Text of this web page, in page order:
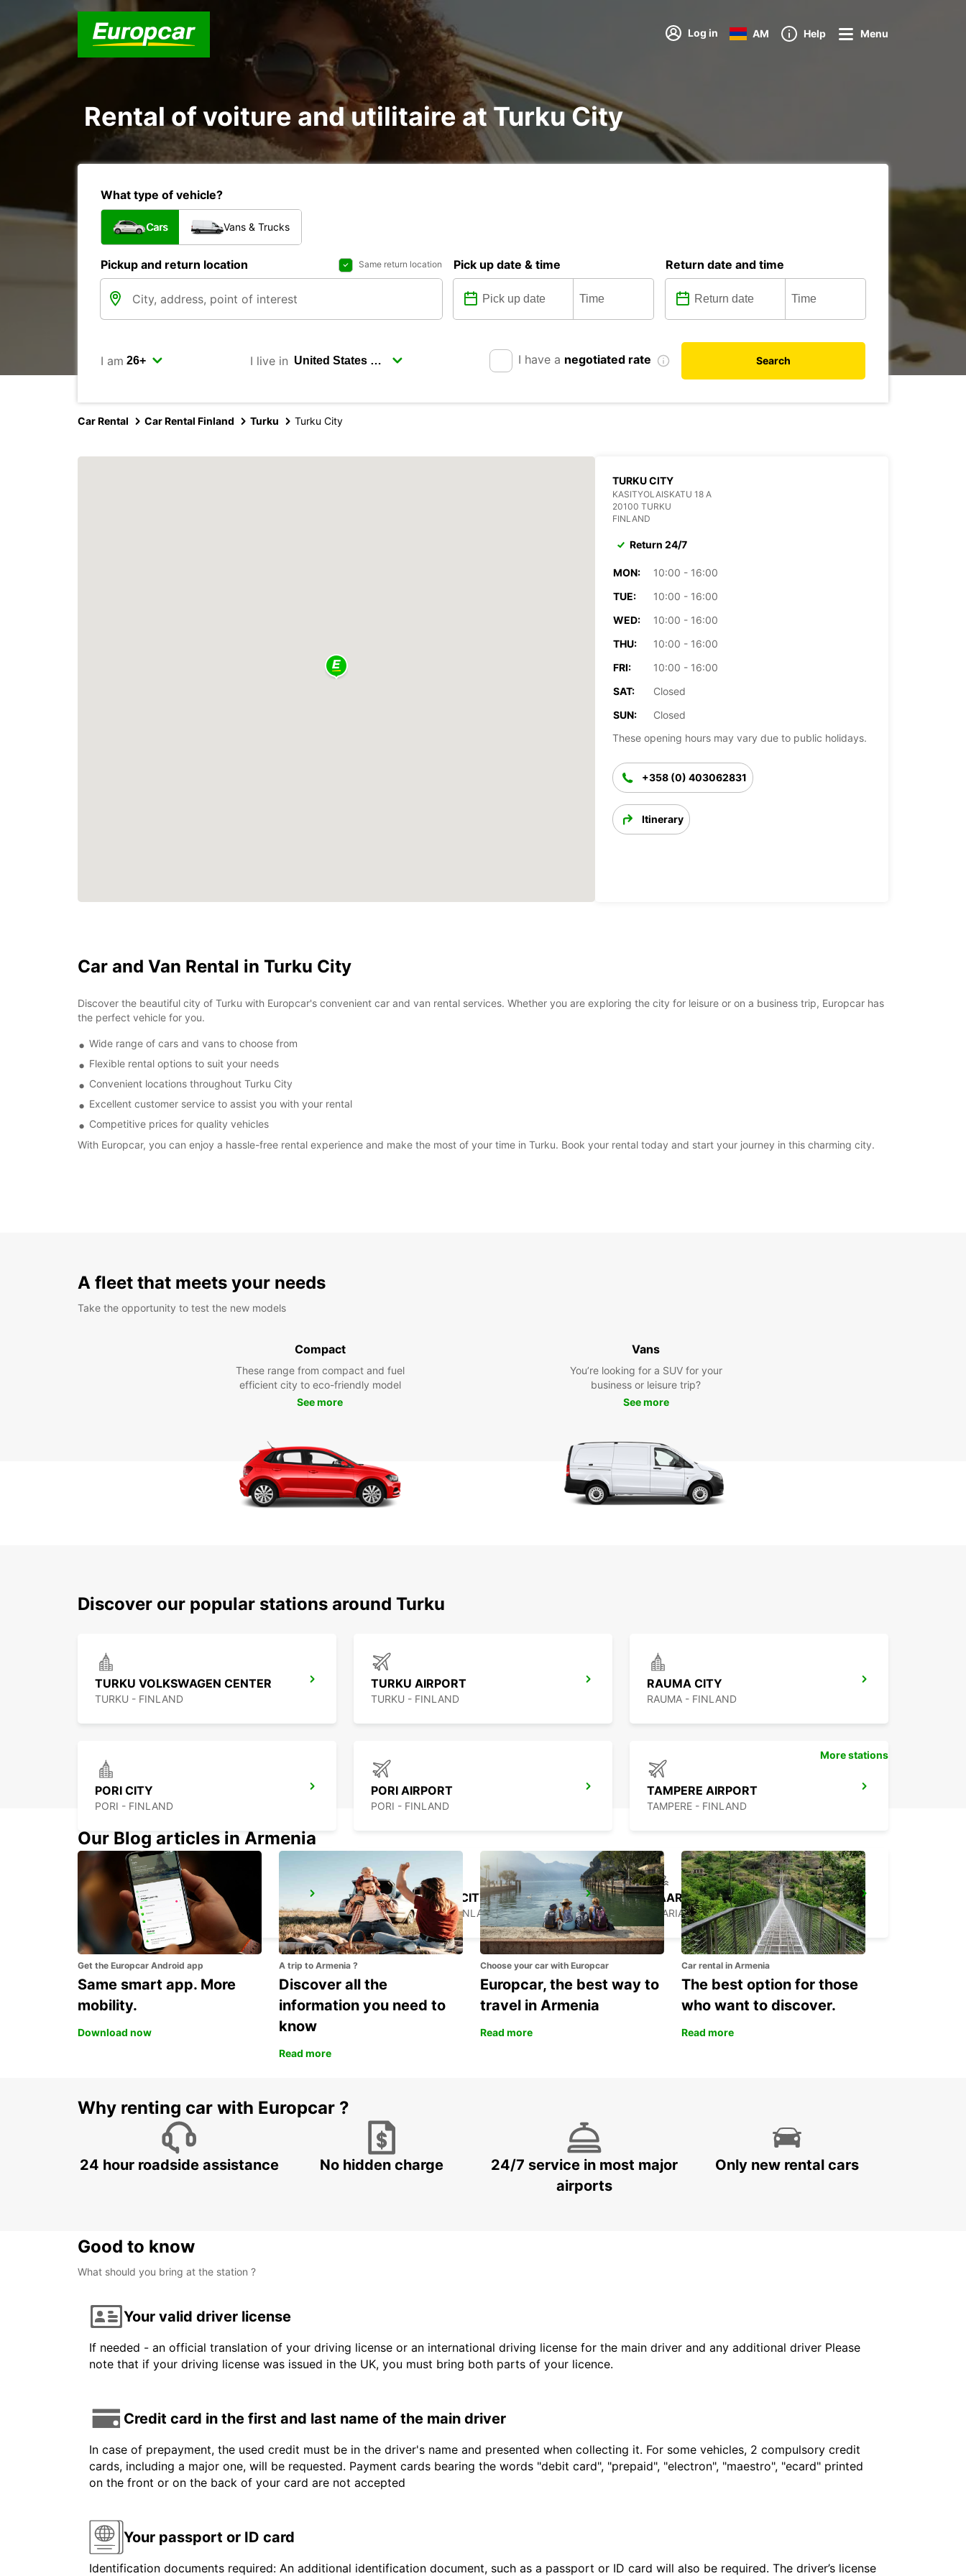
Log in AM Help Menu
Rental of voiture and utilitaire at Turku City
What type of vehicle?
Cars Vans & Trucks
Pickup and return location Same return location Pick up date & time Return date and time
I am I live in I have a negotiated rate Search
Car Rental Car Rental Finland Turku Turku City
TURKU CITY
KASITYOLAISKATU 18 A
20100 TURKU
FINLAND
Return 24/7
MON:
10:00 - 16:00
TUE:
10:00 - 16:00
WED:
10:00 - 16:00
THU:
10:00 - 16:00
FRI:
10:00 - 16:00
SAT:
Closed
SUN:
Closed
These opening hours may vary due to public holidays.
+358 (0) 403062831
Itinerary
Car and Van Rental in Turku City
Discover the beautiful city of Turku with Europcar's convenient car and van rental services. Whether you are exploring the city for leisure or on a business trip, Europcar has
the perfect vehicle for you.
Wide range of cars and vans to choose from
Flexible rental options to suit your needs
Convenient locations throughout Turku City
Excellent customer service to assist you with your rental
Competitive prices for quality vehicles
With Europcar, you can enjoy a hassle-free rental experience and make the most of your time in Turku. Book your rental today and start your journey in this charming city.
A fleet that meets your needs
Take the opportunity to test the new models
Compact
These range from compact and fuel
efficient city to eco-friendly model
See more
Vans
You’re looking for a SUV for your
business or leisure trip?
See more
Discover our popular stations around Turku
TURKU VOLKSWAGEN CENTER
TURKU - FINLAND
TURKU AIRPORT
TURKU - FINLAND
RAUMA CITY
RAUMA - FINLAND
PORI CITY
PORI - FINLAND
PORI AIRPORT
PORI - FINLAND
TAMPERE AIRPORT
TAMPERE - FINLAND
MAARIANHAMINA CITY
MAARIANHAMINA - FINLAND
HAMEENLINNA CITY
HÄMEENLINNA - FINLAND
MAARIANHAMINA HARBOUR
MAARIANHAMINA - FINLAND
More stations
Our Blog articles in Armenia
Get the Europcar Android app
Same smart app. More
mobility.
Download now
A trip to Armenia ?
Discover all the
information you need to
know
Read more
Choose your car with Europcar
Europcar, the best way to
travel in Armenia
Read more
Car rental in Armenia
The best option for those
who want to discover.
Read more
Why renting car with Europcar ?
24 hour roadside assistance No hidden charge
24/7 service in most major
airports
Only new rental cars
Good to know
What should you bring at the station ?
Your valid driver license
If needed - an official translation of your driving license or an international driving license for the main driver and any additional driver Please
note that if your driving license was issued in the UK, you must bring both parts of your licence.
Credit card in the first and last name of the main driver
In case of prepayment, the used credit must be in the driver's name and presented when collecting it. For some vehicles, 2 compulsory credit
cards, including a major one, will be requested. Payment cards bearing the words "debit card", "prepaid", "electron", "maestro", "ecard" printed
on the front or on the back of your card are not accepted
Your passport or ID card
Identification documents required: An additional identification document, such as a passport or ID card will also be required. The driver’s license